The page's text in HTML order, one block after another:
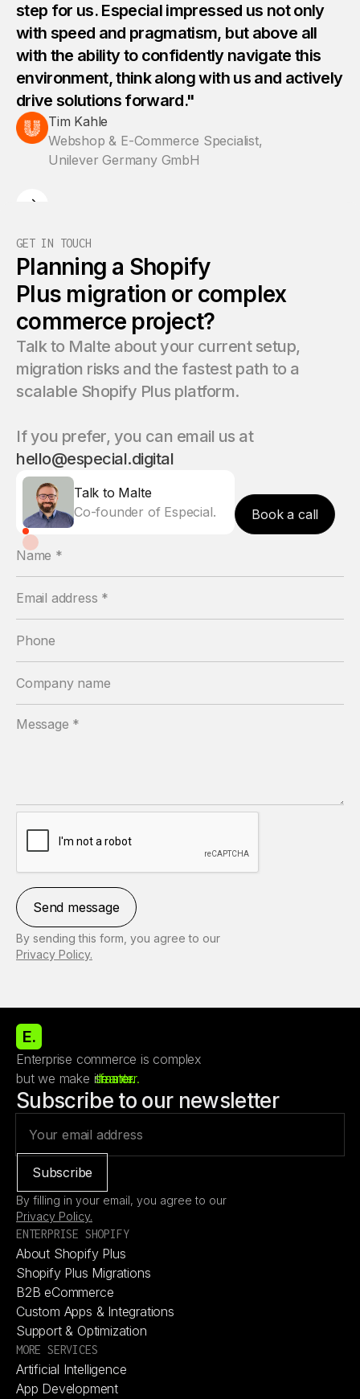
step for us. Especial impressed us not only
with speed and pragmatism, but above all
with the ability to confidently navigate this
environment, think along with us and actively
drive solutions forward."
Tim Kahle
Webshop & E-Commerce Specialist,
Unilever Germany GmbH
GET IN TOUCH
Planning a Shopify
Plus migration or complex
commerce project?
Talk to Malte about your current setup,
migration risks and the fastest path to a
scalable Shopify Plus platform.
If you prefer, you can email us at
hello@especial.digital
Talk to Malte
Co-founder of Especial.
Book a call
By sending this form, you agree to our
Privacy Policy.
E.
Enterprise commerce is complex
but we make itfaster.
leaner.
smarter.
Subscribe to our newsletter
By filling in your email, you agree to our
Privacy Policy.
ENTERPRISE SHOPIFY
About Shopify Plus
About Shopify Plus
Shopify Plus Migrations
Shopify Plus Migrations
B2B eCommerce
B2B eCommerce
Custom Apps & Integrations
Custom Apps & Integrations
Support & Optimization
Support & Optimization
MORE SERVICES
Artificial Intelligence
Artificial Intelligence
App Development